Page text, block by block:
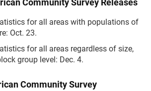
Community Survey Releases
for all areas with populations of
Oct. 23.
for all areas regardless of size,
group level: Dec. 4.
Community Survey